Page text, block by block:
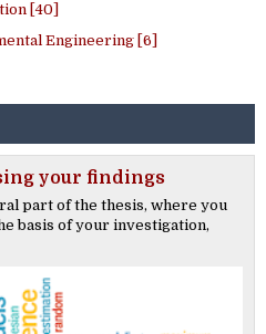
[40]
Engineering [6]
your findings
part of the thesis, where you
basis of your investigation,